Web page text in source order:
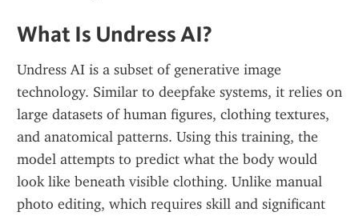
What Is Undress AI?
Undress AI is a subset of generative image
technology. Similar to deepfake systems, it relies on
large datasets of human figures, clothing textures,
and anatomical patterns. Using this training, the
model attempts to predict what the body would
look like beneath visible clothing. Unlike manual
photo editing, which requires skill and significant